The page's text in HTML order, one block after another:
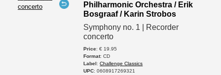
Philharmonic Orchestra / Erik
Bosgraaf / Karin Strobos
Symphony no. 1 | Recorder
concerto
Price: € 19.95
Format: CD
Label:Challenge Classics
UPC: 0608917269321